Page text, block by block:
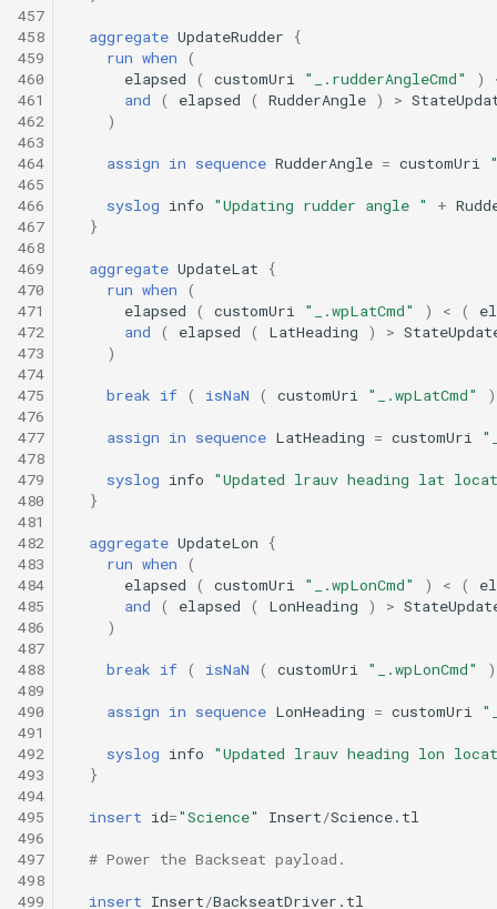
457
458
459
460
461
462
463
464
465
466
467
468
469
470
471
472
473
474
475
476
477
478
479
480
481
482
483
484
485
486
487
488
489
490
491
492
493
494
495
496
497
498
499
aggregate UpdateRudder
{
run when
(
elapsed
( customUri "_.rudderAngleCmd" )
and
( elapsed ( RudderAngle ) >
)
assign in sequence RudderAngle = customUri
syslog info "Updating rudder angle " +
}
aggregate UpdateLat
{
run when
(
elapsed
( customUri "_.wpLatCmd" ) < (
and
( elapsed ( LatHeading ) >
)
break if ( isNaN ( customUri "_.wpLatCmd" )
assign in sequence LatHeading = customUri
syslog info
"Updated lrauv heading lat
}
aggregate UpdateLon
{
run when
(
elapsed
( customUri "_.wpLonCmd" ) < (
and
( elapsed ( LonHeading ) >
)
break if ( isNaN ( customUri "_.wpLonCmd" )
assign in sequence LonHeading = customUri
syslog info
"Updated lrauv heading lon
}
insert id="Science" Insert/Science.tl
# Power the Backseat payload.
insert Insert/BackseatDriver.tl